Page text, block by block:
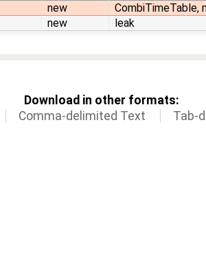
new CombiTimeTable,
new leak
Download in other formats:
Comma-delimited Text Tab-